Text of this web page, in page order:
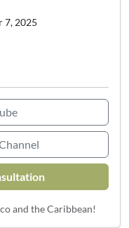
7, 2025
and the Caribbean!